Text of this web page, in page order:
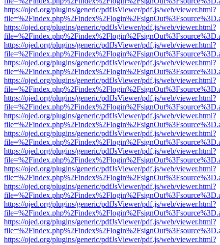
https://ojed.org/plugins/generic/pdfJsViewer/pdf.js/web/viewer.html?
https://ojed.org/plugins/generic/pdfJsViewer/pdf.js/web/viewer.html?
https://ojed.org/plugins/generic/pdfJsViewer/pdf.js/web/viewer.html?
https://ojed.org/plugins/generic/pdfJsViewer/pdf.js/web/viewer.html?
https://ojed.org/plugins/generic/pdfJsViewer/pdf.js/web/viewer.html?
https://ojed.org/plugins/generic/pdfJsViewer/pdf.js/web/viewer.html?
https://ojed.org/plugins/generic/pdfJsViewer/pdf.js/web/viewer.html?
https://ojed.org/plugins/generic/pdfJsViewer/pdf.js/web/viewer.html?
https://ojed.org/plugins/generic/pdfJsViewer/pdf.js/web/viewer.html?
https://ojed.org/plugins/generic/pdfJsViewer/pdf.js/web/viewer.html?
https://ojed.org/plugins/generic/pdfJsViewer/pdf.js/web/viewer.html?
https://ojed.org/plugins/generic/pdfJsViewer/pdf.js/web/viewer.html?
https://ojed.org/plugins/generic/pdfJsViewer/pdf.js/web/viewer.html?
https://ojed.org/plugins/generic/pdfJsViewer/pdf.js/web/viewer.html?